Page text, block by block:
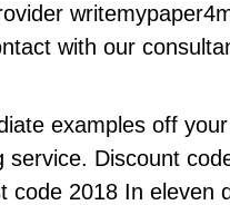
with our
examples off
service. Discount
code 2018 In